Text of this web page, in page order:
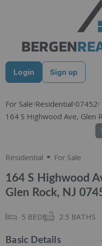
Login Sign up
For Sale Residential 07452
164 S Highwood Ave, Glen
Residential For Sale
164 S Highwood
Glen Rock, NJ
5 BEDS 2.5 BATHS
Basic Details